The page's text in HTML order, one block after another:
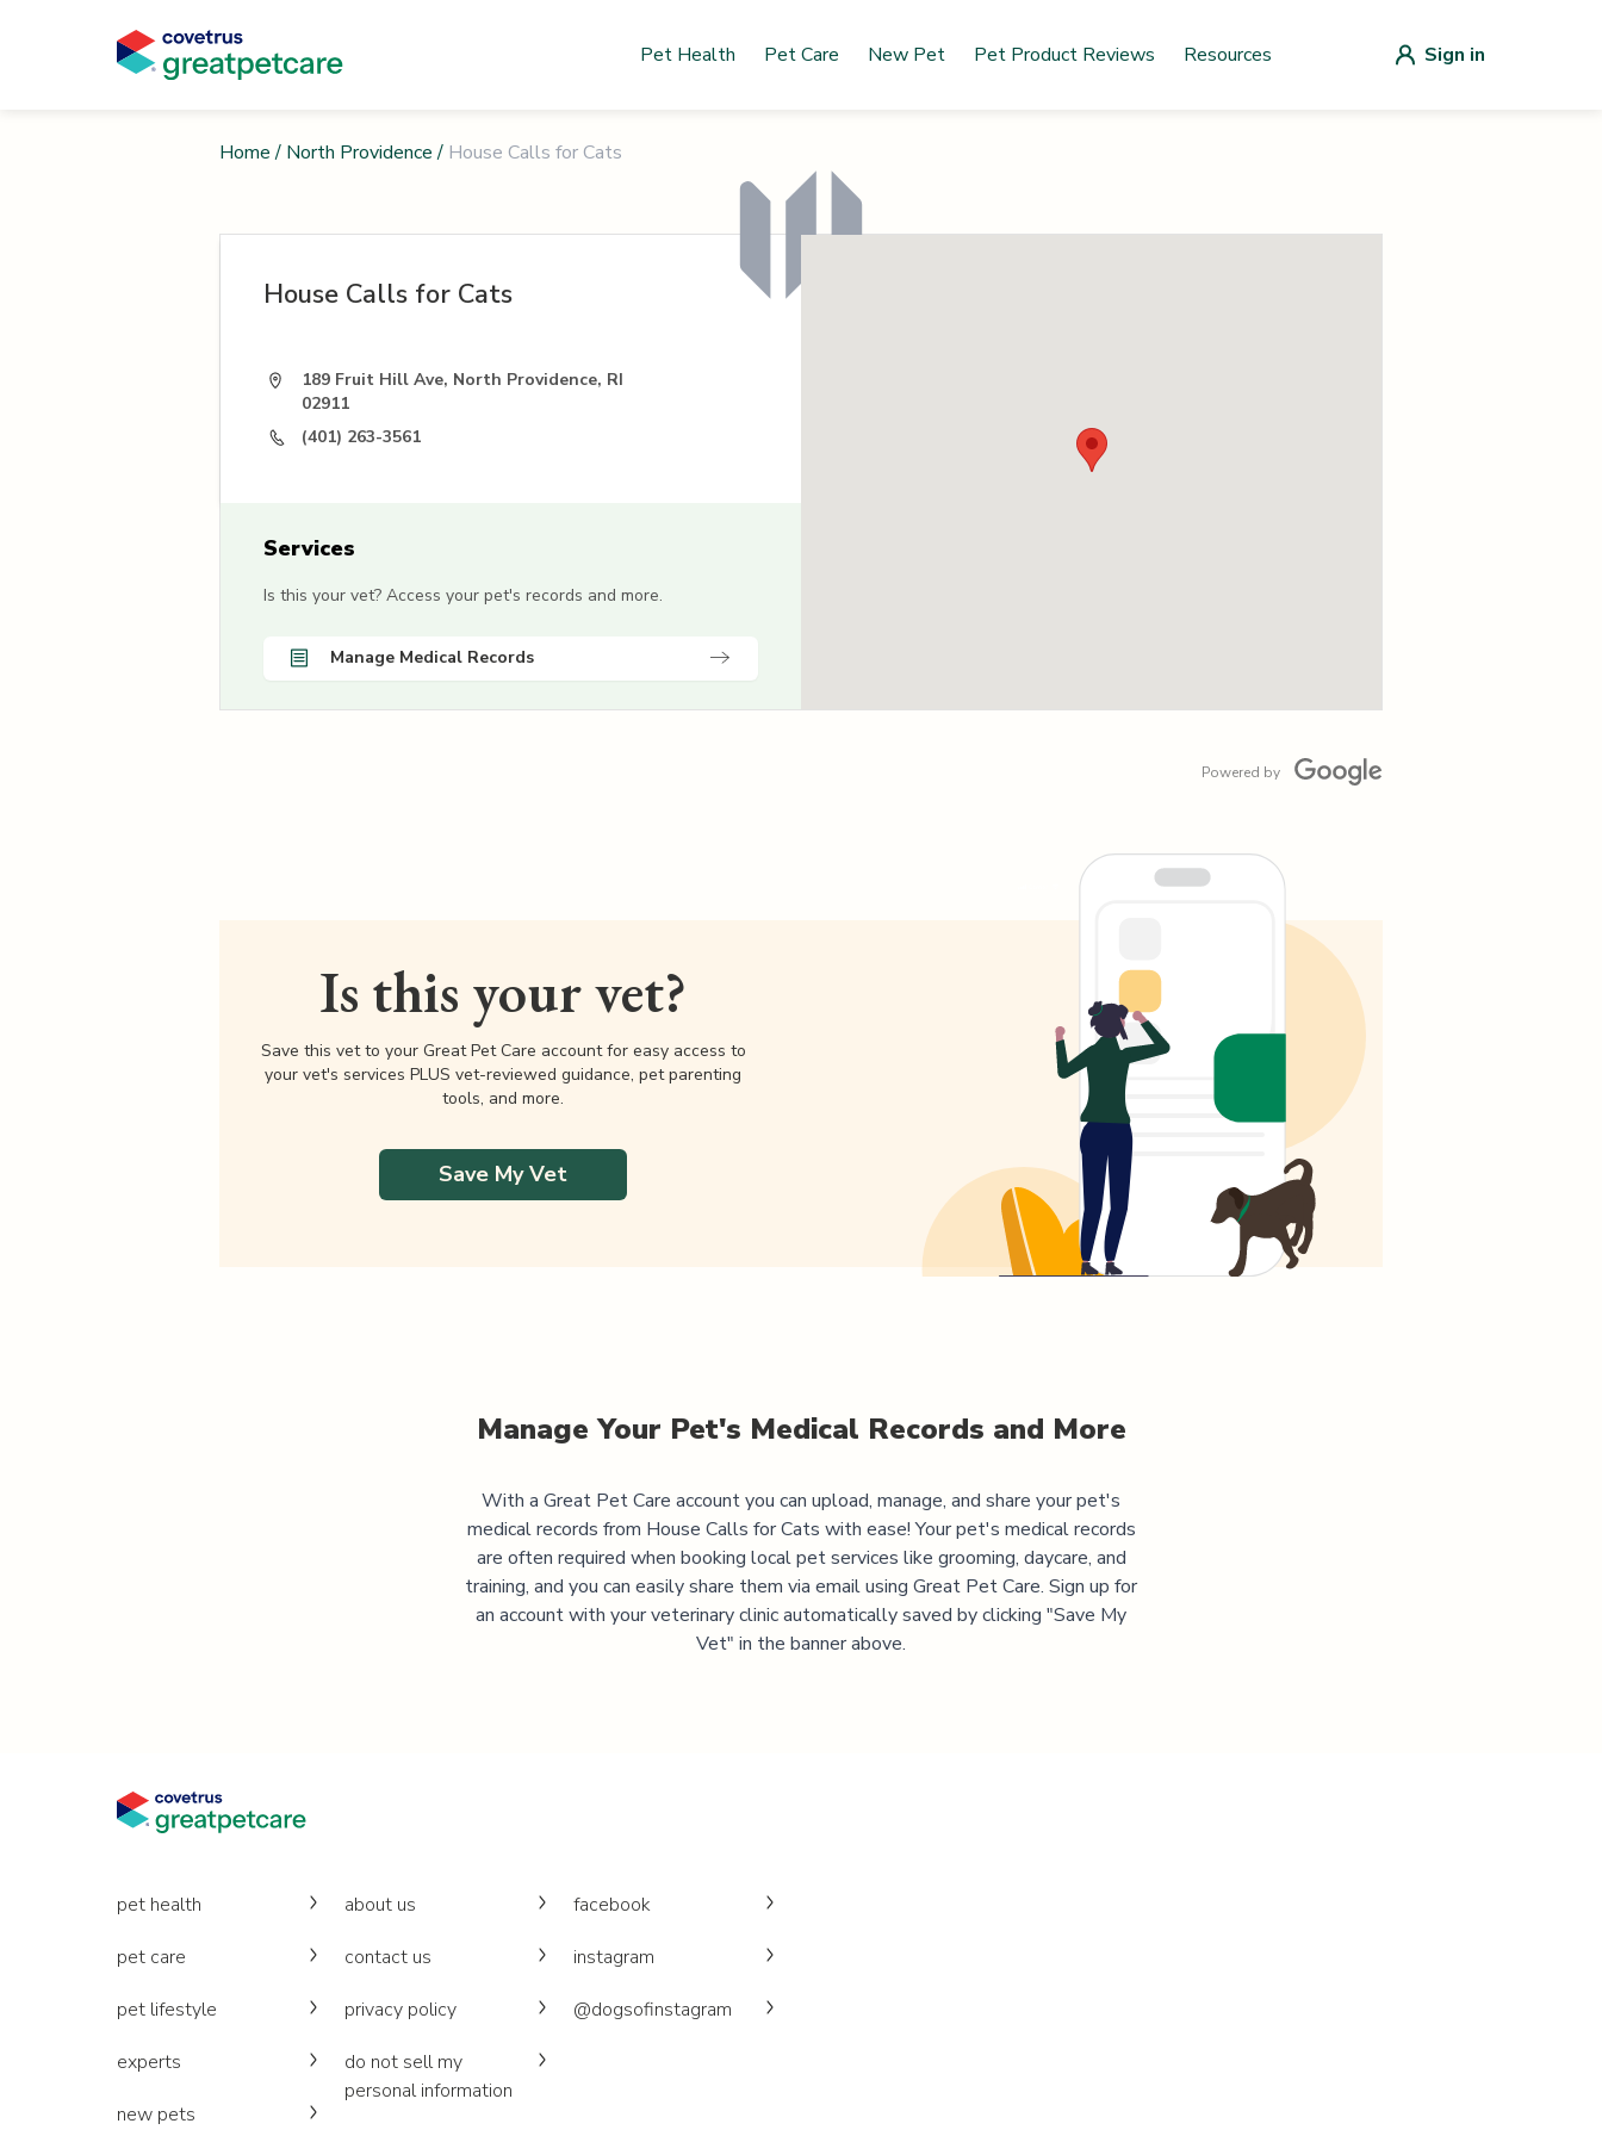
Pet Health Pet Care New Pet Pet Product Reviews Resources Sign in
Home / North Providence / House Calls for Cats
House Calls for Cats
189 Fruit Hill Ave, North Providence, RI
02911
(401) 263-3561
Services
Is this your vet? Access your pet's records and more.
Manage Medical Records
Powered by
Is this your vet?
Save this vet to your Great Pet Care account for easy access to
your vet's services PLUS vet-reviewed guidance, pet parenting
tools, and more.
Save My Vet
Manage Your Pet's Medical Records and More
With a Great Pet Care account you can upload, manage, and share your pet's
medical records from House Calls for Cats with ease! Your pet's medical records
are often required when booking local pet services like grooming, daycare, and
training, and you can easily share them via email using Great Pet Care. Sign up for
an account with your veterinary clinic automatically saved by clicking "Save My
Vet" in the banner above.
pet health
pet care
pet lifestyle
experts
new pets
about us
contact us
privacy policy
do not sell my
personal information
facebook
instagram
@dogsofinstagram